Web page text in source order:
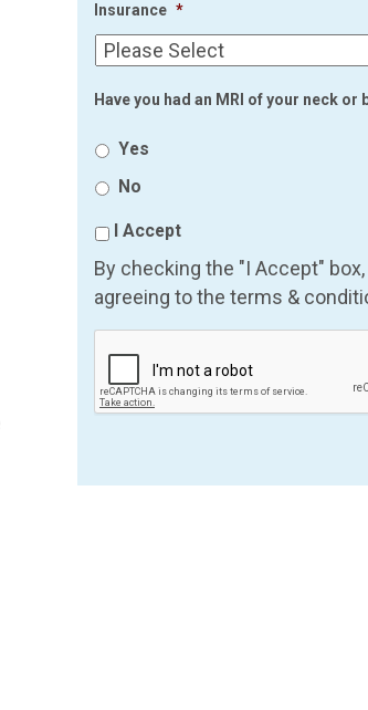
Insurance *
Have you had an MRI of your neck or
Yes
No
I Accept
By checking the "I Accept" box,
agreeing to the terms &